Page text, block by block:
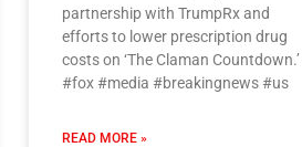
partnership with TrumpRx and
efforts to lower prescription drug
costs on ‘The Claman Countdown.’
#fox #media #breakingnews #us
READ MORE »